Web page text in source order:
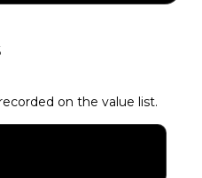
on the value list.